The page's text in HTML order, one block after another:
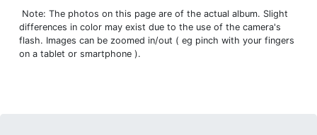
Note: The photos on this page are of the actual album. Slight
differences in color may exist due to the use of the camera's
flash. Images can be zoomed in/out ( eg pinch with your fingers
on a tablet or smartphone ).